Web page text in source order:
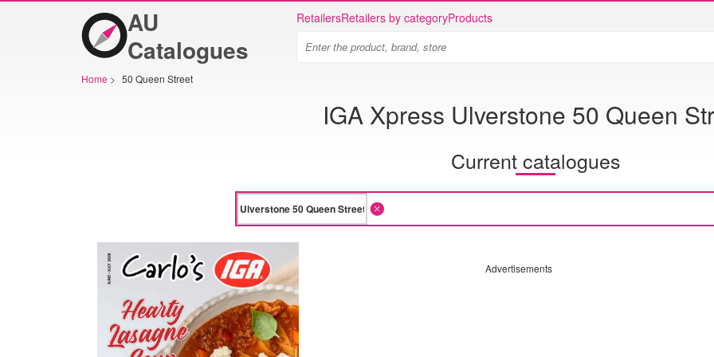
AU
Catalogues
RetailersRetailers by categoryProducts
Home > 50 Queen Street
IGA Xpress Ulverstone 50 Queen
Current catalogues
Advertisements